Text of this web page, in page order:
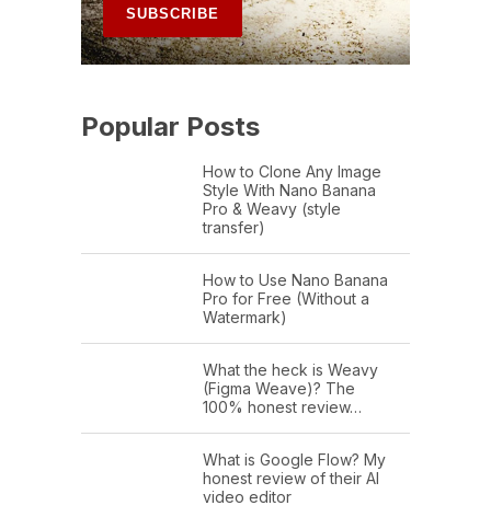
Popular Posts
How to Clone Any Image
Style With Nano Banana
Pro & Weavy (style
transfer)
How to Use Nano Banana
Pro for Free (Without a
Watermark)
What the heck is Weavy
(Figma Weave)? The
100% honest review…
What is Google Flow? My
honest review of their AI
video editor